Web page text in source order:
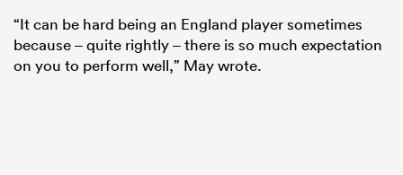
“It can be hard being an England player sometimes
because – quite rightly – there is so much expectation
on you to perform well,” May wrote.